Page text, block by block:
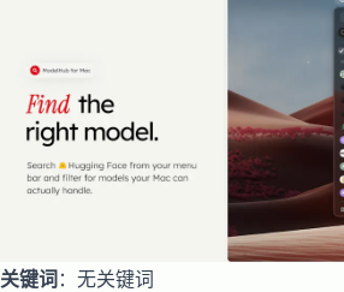
关键词：无关键词